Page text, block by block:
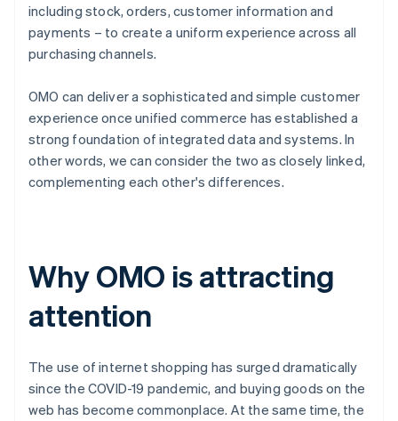
including stock, orders, customer information and
payments – to create a uniform experience across all
purchasing channels.
OMO can deliver a sophisticated and simple customer
experience once unified commerce has established a
strong foundation of integrated data and systems. In
other words, we can consider the two as closely linked,
complementing each other's differences.
Why OMO is attracting
attention
The use of internet shopping has surged dramatically
since the COVID-19 pandemic, and buying goods on the
web has become commonplace. At the same time, the